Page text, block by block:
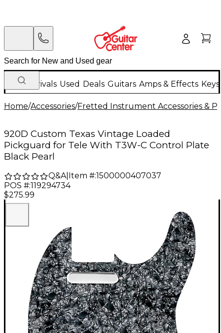
New Arrivals Used Deals Guitars Amps & Effects
Home/Accessories/Fretted Instrument Accessories &
920D Custom Texas Vintage Loaded
Pickguard for Tele With T3W-C Control Plate
Black Pearl
Q&A| Item #:1500000407037
POS #:119294734
$275.99